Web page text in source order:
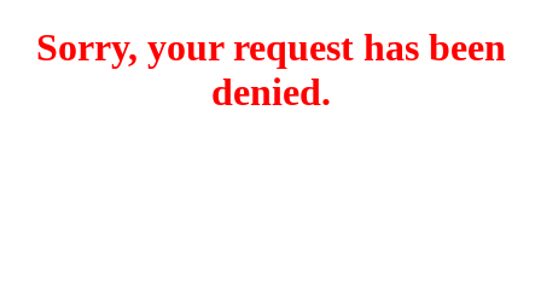
Sorry, your request has been
denied.